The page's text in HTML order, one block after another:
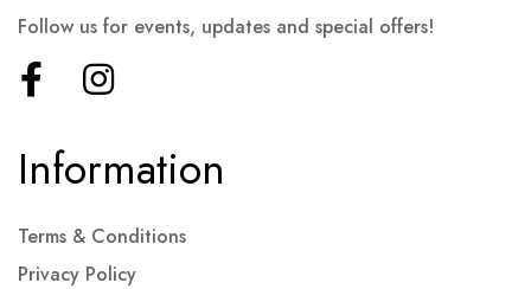
Information
Terms & Conditions
Privacy Policy
Follow us for events, updates and special offers!